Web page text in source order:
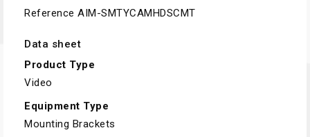
Reference AIM-SMTYCAMHDSCMT
Data sheet
Product Type
Video
Equipment Type
Mounting Brackets